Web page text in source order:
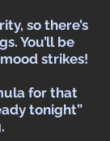
so there’s
You’ll be
strikes!
for that
tonight”